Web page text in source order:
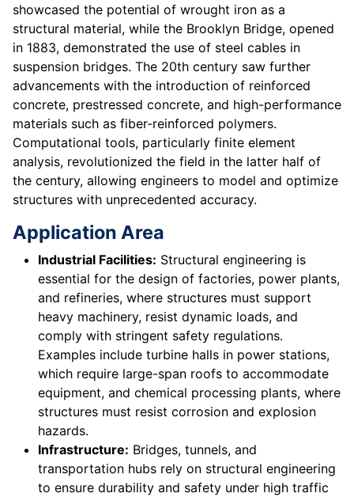
showcased the potential of wrought iron as a
structural material, while the Brooklyn Bridge, opened
in 1883, demonstrated the use of steel cables in
suspension bridges. The 20th century saw further
advancements with the introduction of reinforced
concrete, prestressed concrete, and high-performance
materials such as fiber-reinforced polymers.
Computational tools, particularly finite element
analysis, revolutionized the field in the latter half of
the century, allowing engineers to model and optimize
structures with unprecedented accuracy.
Application Area
Industrial Facilities: Structural engineering is
essential for the design of factories, power plants,
and refineries, where structures must support
heavy machinery, resist dynamic loads, and
comply with stringent safety regulations.
Examples include turbine halls in power stations,
which require large-span roofs to accommodate
equipment, and chemical processing plants, where
structures must resist corrosion and explosion
hazards.
Infrastructure: Bridges, tunnels, and
transportation hubs rely on structural engineering
to ensure durability and safety under high traffic